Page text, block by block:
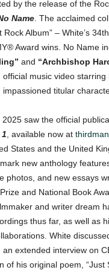
by the release of the
Name. The acclaimed
Rock Album” – White’s
Award wins. No Name
and “Archbishop
official music video
impassioned titular
2025 saw the official
, available now at
States and the United
new anthology
photos, and new essays
and National Book
and writer dream
thus far, as well as
White
an extended interview on
of his original poem, “Just